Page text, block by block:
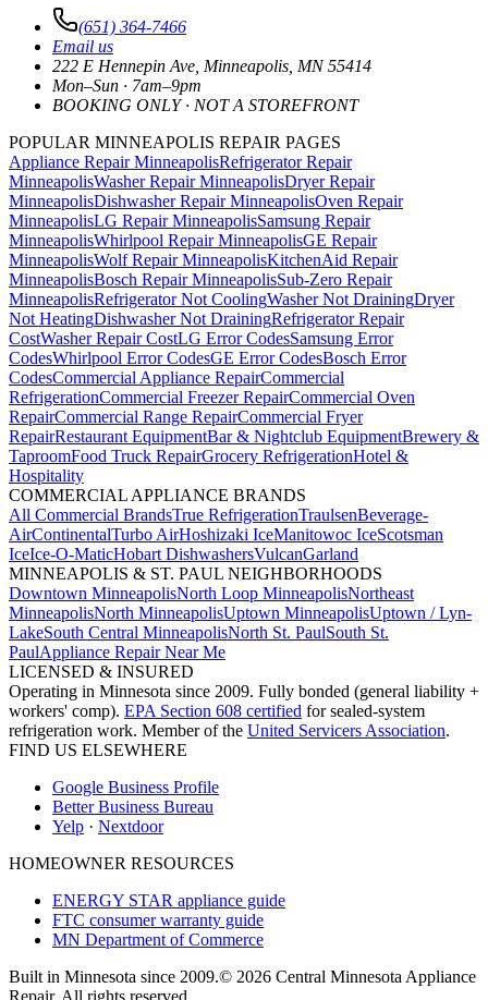
(651) 364-7466
Email us
222 E Hennepin Ave Minneapolis MN 55414
Mon–Sun · 7am–9pm
BOOKING ONLY · NOT A STOREFRONT
POPULAR MINNEAPOLIS REPAIR PAGES
Appliance Repair MinneapolisRefrigerator Repair
MinneapolisWasher Repair MinneapolisDryer Repair
MinneapolisDishwasher Repair MinneapolisOven Repair
MinneapolisLG Repair MinneapolisSamsung Repair
MinneapolisWhirlpool Repair MinneapolisGE Repair
MinneapolisWolf Repair MinneapolisKitchenAid Repair
MinneapolisBosch Repair MinneapolisSub-Zero Repair
MinneapolisRefrigerator Not CoolingWasher Not DrainingDryer
Not HeatingDishwasher Not DrainingRefrigerator Repair
CostWasher Repair CostLG Error CodesSamsung Error
CodesWhirlpool Error CodesGE Error CodesBosch Error
CodesCommercial Appliance RepairCommercial
RefrigerationCommercial Freezer RepairCommercial Oven
RepairCommercial Range RepairCommercial Fryer
RepairRestaurant EquipmentBar & Nightclub EquipmentBrewery &
TaproomFood Truck RepairGrocery RefrigerationHotel &
Hospitality
COMMERCIAL APPLIANCE BRANDS
All Commercial BrandsTrue RefrigerationTraulsenBeverage-
AirContinentalTurbo AirHoshizaki IceManitowoc IceScotsman
IceIce-O-MaticHobart DishwashersVulcanGarland
MINNEAPOLIS & ST. PAUL NEIGHBORHOODS
Downtown MinneapolisNorth Loop MinneapolisNortheast
MinneapolisNorth MinneapolisUptown MinneapolisUptown / Lyn-
LakeSouth Central MinneapolisNorth St. PaulSouth St.
PaulAppliance Repair Near Me
LICENSED & INSURED
Operating in Minnesota since 2009. Fully bonded (general liability +
workers' comp). EPA Section 608 certified for sealed-system
refrigeration work. Member of the United Servicers Association.
FIND US ELSEWHERE
Google Business Profile
Better Business Bureau
Yelp · Nextdoor
HOMEOWNER RESOURCES
ENERGY STAR appliance guide
FTC consumer warranty guide
MN Department of Commerce
Built in Minnesota since 2009.© 2026 Central Minnesota Appliance
Repair. All rights reserved.